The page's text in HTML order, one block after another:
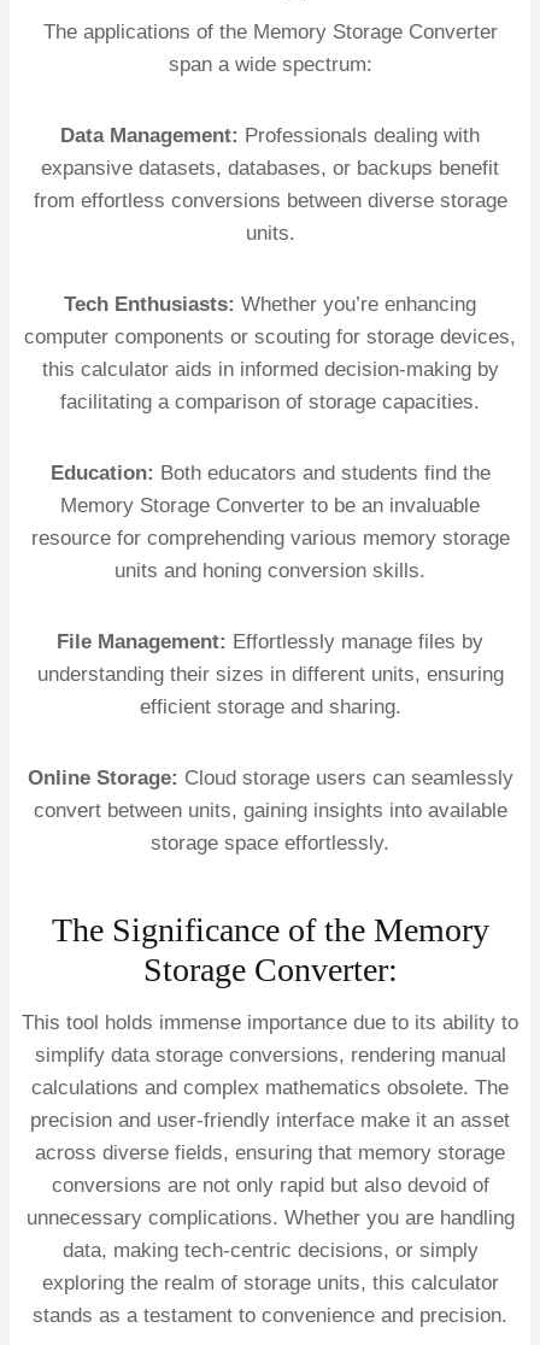
The applications of the Memory Storage Converter
span a wide spectrum:
Data Management: Professionals dealing with
expansive datasets, databases, or backups benefit
from effortless conversions between diverse storage
units.
Tech Enthusiasts: Whether you’re enhancing
computer components or scouting for storage devices,
this calculator aids in informed decision-making by
facilitating a comparison of storage capacities.
Education: Both educators and students find the
Memory Storage Converter to be an invaluable
resource for comprehending various memory storage
units and honing conversion skills.
File Management: Effortlessly manage files by
understanding their sizes in different units, ensuring
efficient storage and sharing.
Online Storage: Cloud storage users can seamlessly
convert between units, gaining insights into available
storage space effortlessly.
The Significance of the Memory
Storage Converter:
This tool holds immense importance due to its ability to
simplify data storage conversions, rendering manual
calculations and complex mathematics obsolete. The
precision and user-friendly interface make it an asset
across diverse fields, ensuring that memory storage
conversions are not only rapid but also devoid of
unnecessary complications. Whether you are handling
data, making tech-centric decisions, or simply
exploring the realm of storage units, this calculator
stands as a testament to convenience and precision.